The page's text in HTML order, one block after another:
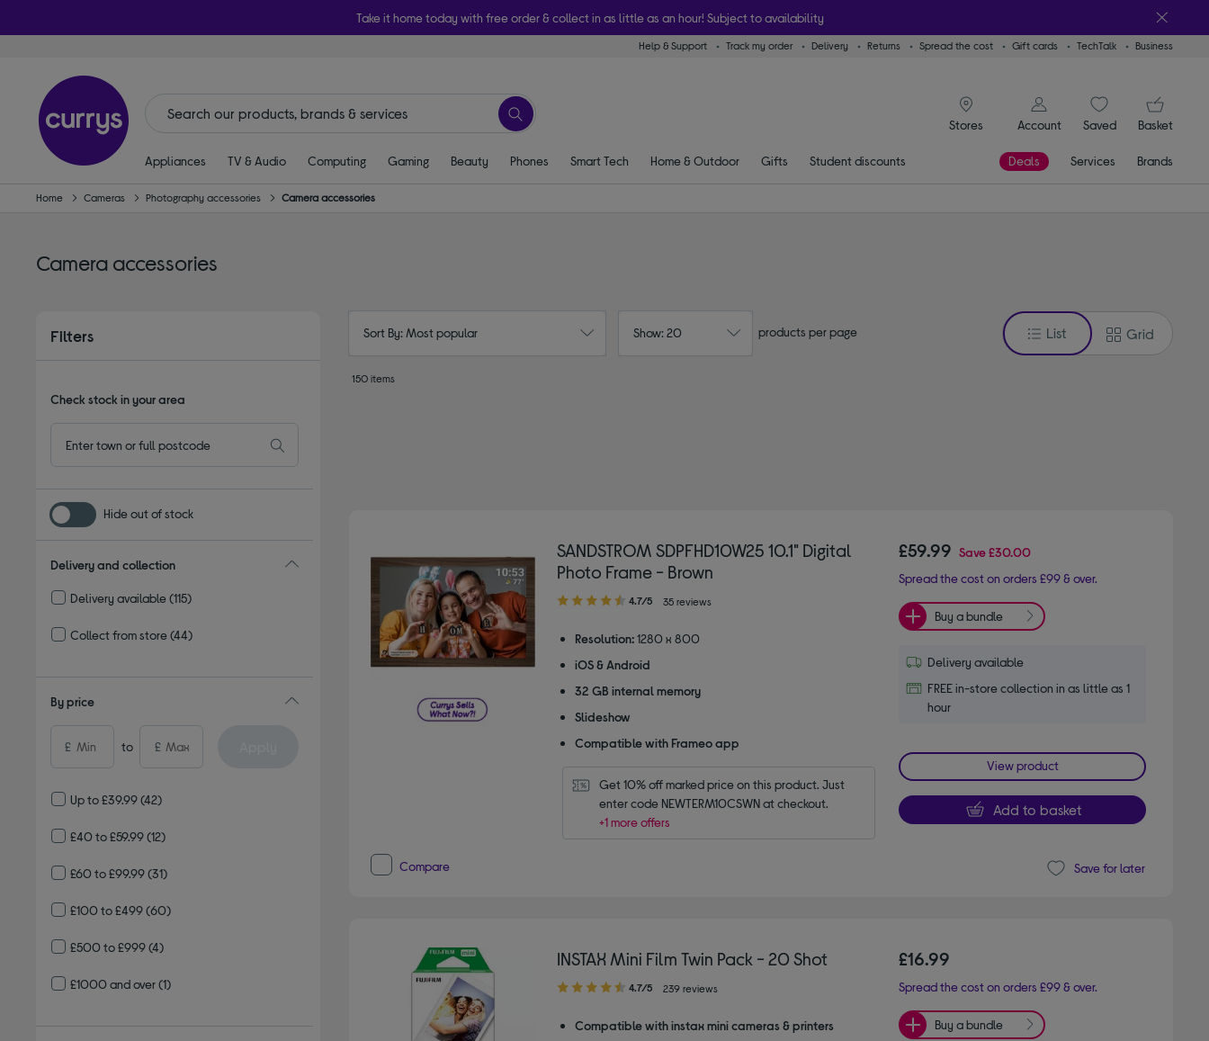
Take it home today with free order & collect in as little as an hour! Subject to availability
Help & Support Track my order Delivery Returns Spread the cost Gift cards TechTalk Business
Stores
signin icon
Account
SaveditemsBasket
Appliances TV & Audio Computing Gaming Beauty Phones Smart Tech Home & Outdoor Gifts Student discounts Deals Services Brands
Home Cameras Photography accessories Camera accessories
Camera accessories
Filters
Check stock in your area
Hide out of stock
Delivery and collection
Delivery available(115)
Collect from store(44)
By price
£ to £
Up to £39.99(42)
£40 to £59.99(12)
£60 to £99.99(31)
£100 to £499(60)
£500 to £999(4)
£1000 and over(1)
Sort By: Most popular Show: 20 products per page List Grid
150 items
SANDSTROM SDPFHD10W25 10.1" Digital
Photo Frame - Brown
4.70
of
stars
4.7/5 35 reviews
Resolution: 1280 x 800
iOS & Android
32 GB internal memory
Slideshow
Compatible with Frameo app
Get 10% off marked price on this product. Just
enter code NEWTERM10CSWN at checkout.
+1 more offers
£59.99 Save£30.00
Spread the cost on orders £99 & over.
Buy a bundle
Delivery available
FREE in-store collection in as little as 1
hour
View product
Add to basket
Compare Save for later
INSTAX Mini Film Twin Pack - 20 Shot
4.70
of
4.7/5 239 reviews
Compatible with instax mini cameras & printers
£16.99
Spread the cost on orders £99 & over.
Buy a bundle